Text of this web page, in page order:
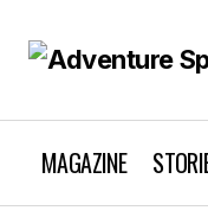
MAGAZINE